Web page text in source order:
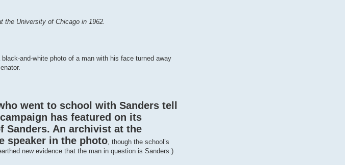
University of Chicago in 1962.
and-white photo of a man with his face turned away
went to school with Sanders tell
has featured on its
Sanders. An archivist at the
speaker in the photo, though the school’s
new evidence that the man in question is Sanders.)